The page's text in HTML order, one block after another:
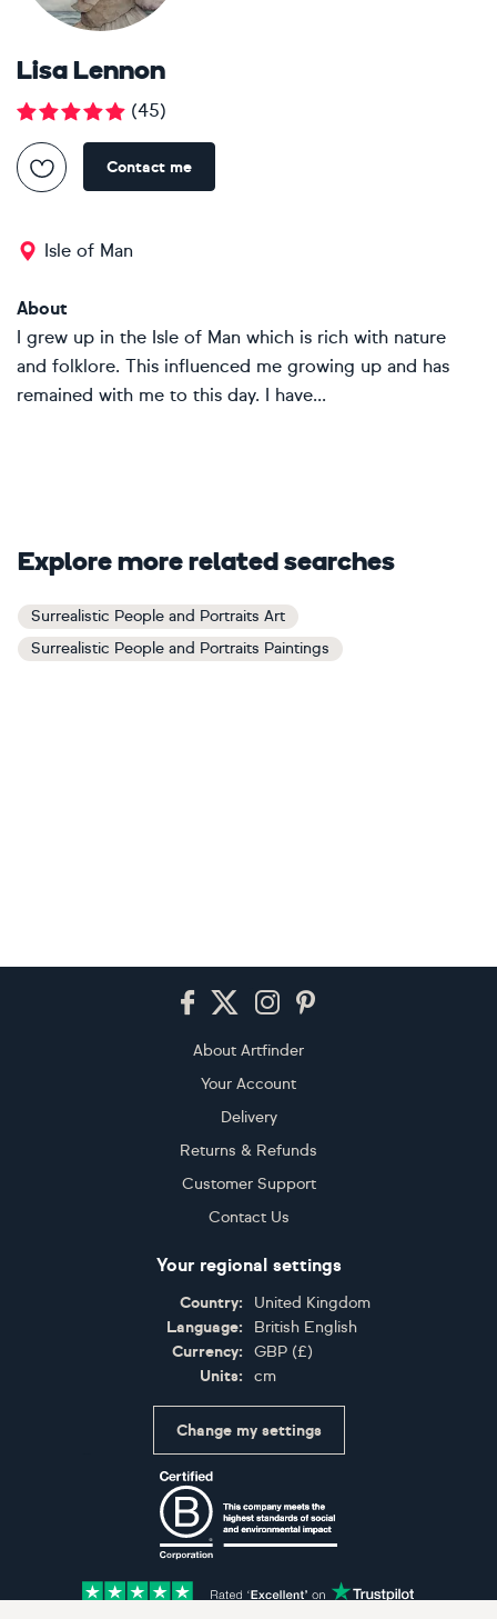
Lisa Lennon
(45)
Contact me
Isle of Man
About
I grew up in the Isle of Man which is rich with nature
and folklore. This influenced me growing up and has
remained with me to this day. I have...
Explore more related searches
Surrealistic People and Portraits Art
Surrealistic People and Portraits Paintings
About Artfinder
Your Account
Delivery
Returns & Refunds
Customer Support
Contact Us
Your regional settings
Country:
United Kingdom
Language:
British English
Currency:
GBP (£)
Units:
cm
Change my settings